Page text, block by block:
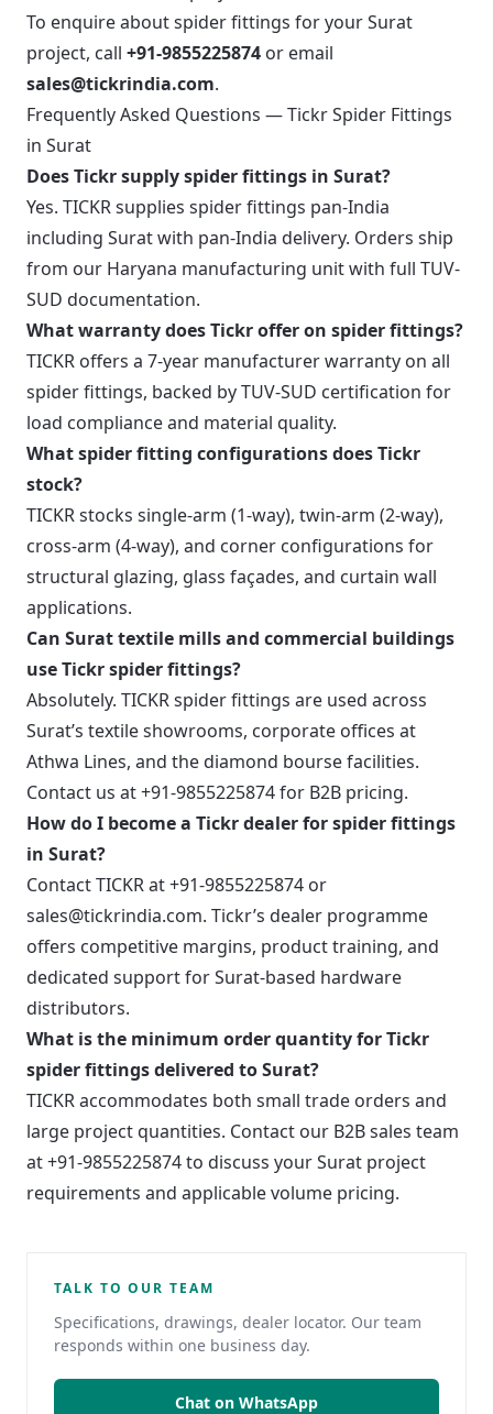
To enquire about spider fittings for your Surat
project, call +91-9855225874 or email
sales@tickrindia.com.
Frequently Asked Questions — Tickr Spider Fittings
in Surat
Does Tickr supply spider fittings in Surat?
Yes. TICKR supplies spider fittings pan-India
including Surat with pan-India delivery. Orders ship
from our Haryana manufacturing unit with full TUV-
SUD documentation.
What warranty does Tickr offer on spider fittings?
TICKR offers a 7-year manufacturer warranty on all
spider fittings, backed by TUV-SUD certification for
load compliance and material quality.
What spider fitting configurations does Tickr
stock?
TICKR stocks single-arm (1-way), twin-arm (2-way),
cross-arm (4-way), and corner configurations for
structural glazing, glass façades, and curtain wall
applications.
Can Surat textile mills and commercial buildings
use Tickr spider fittings?
Absolutely. TICKR spider fittings are used across
Surat’s textile showrooms, corporate offices at
Athwa Lines, and the diamond bourse facilities.
Contact us at +91-9855225874 for B2B pricing.
How do I become a Tickr dealer for spider fittings
in Surat?
Contact TICKR at +91-9855225874 or
sales@tickrindia.com. Tickr’s dealer programme
offers competitive margins, product training, and
dedicated support for Surat-based hardware
distributors.
What is the minimum order quantity for Tickr
spider fittings delivered to Surat?
TICKR accommodates both small trade orders and
large project quantities. Contact our B2B sales team
at +91-9855225874 to discuss your Surat project
requirements and applicable volume pricing.
TALK TO OUR TEAM
Specifications, drawings, dealer locator. Our team
responds within one business day.
Chat on WhatsApp